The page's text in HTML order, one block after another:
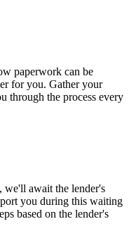
paperwork can be
for you. Gather your
through the process every
we'll await the lender's
you during this waiting
based on the lender's